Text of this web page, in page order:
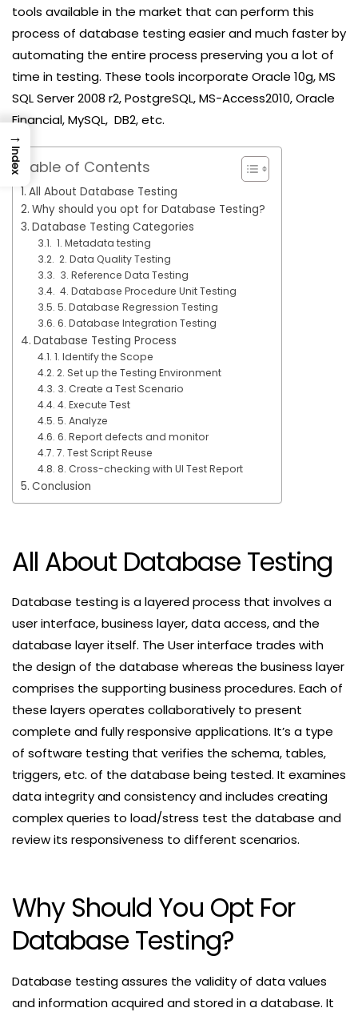
tools available in the market that can perform this
process of database testing easier and much faster by
automating the entire process preserving you a lot of
time in testing. These tools incorporate Oracle 10g, MS
SQL Server 2008 r2, PostgreSQL, MS-Access2010, Oracle
Financial, MySQL, DB2, etc.
Table of Contents
All About Database Testing
Why should you opt for Database Testing?
Database Testing Categories
1. Metadata testing
2. Data Quality Testing
3. Reference Data Testing
4. Database Procedure Unit Testing
5. Database Regression Testing
6. Database Integration Testing
Database Testing Process
1. Identify the Scope
2. Set up the Testing Environment
3. Create a Test Scenario
4. Execute Test
5. Analyze
6. Report defects and monitor
7. Test Script Reuse
8. Cross-checking with UI Test Report
Conclusion
All About Database Testing
Database testing is a layered process that involves a
user interface, business layer, data access, and the
database layer itself. The User interface trades with
the design of the database whereas the business layer
comprises the supporting business procedures. Each of
these layers operates collaboratively to present
complete and fully responsive applications. It’s a type
of software testing that verifies the schema, tables,
triggers, etc. of the database being tested. It examines
data integrity and consistency and includes creating
complex queries to load/stress test the database and
review its responsiveness to different scenarios.
Why Should You Opt For
Database Testing?
Database testing assures the validity of data values
and information acquired and stored in a database. It
→
Index